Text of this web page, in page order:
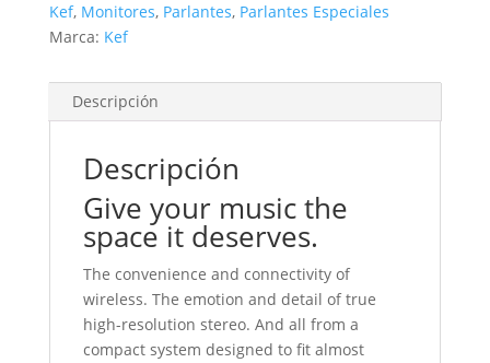
Kef, Monitores, Parlantes, Parlantes Especiales
Marca: Kef
Descripción
Descripción
Give your music the
space it deserves.
The convenience and connectivity of
wireless. The emotion and detail of true
high-resolution stereo. And all from a
compact system designed to fit almost